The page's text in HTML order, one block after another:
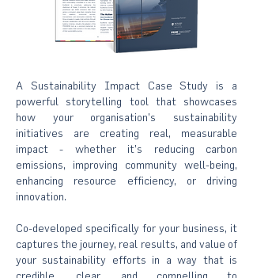
A Sustainability Impact Case Study is a
powerful storytelling tool that showcases
how your organisation’s sustainability
initiatives are creating real, measurable
impact - whether it’s reducing carbon
emissions, improving community well-being,
enhancing resource efficiency, or driving
innovation.
Co-developed specifically for your business, it
captures the journey, real results, and value of
your sustainability efforts in a way that is